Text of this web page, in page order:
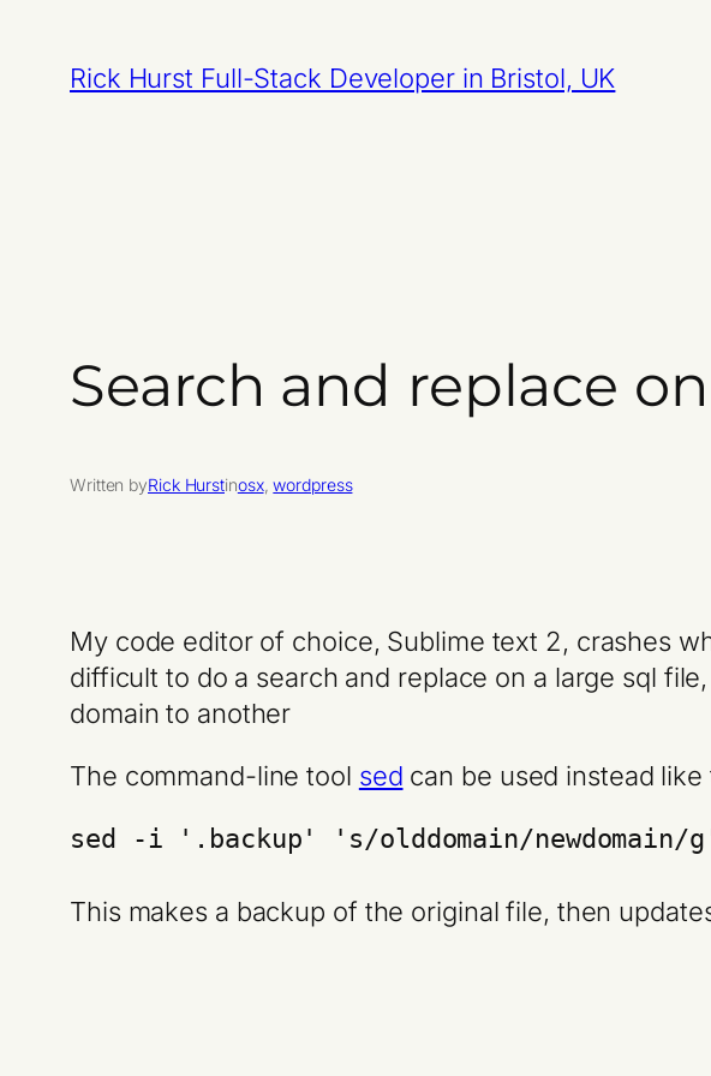
content
Rick Hurst Full-Stack Developer in Bristol, UK
Search and replace
Written byRick Hurstinosx, wordpress
My code editor of choice, Sublime text 2, crashes
difficult to do a search and replace on a large sql
domain to another
The command-line tool sed can be used instead like
sed -i '.backup' 's/olddomain/newdomain/
This makes a backup of the original file, then